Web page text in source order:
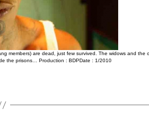
members) are dead, just few survived. The widows and the
the prisons… Production : BDPDate : 1/2010